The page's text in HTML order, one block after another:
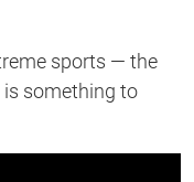
sports — the
something to